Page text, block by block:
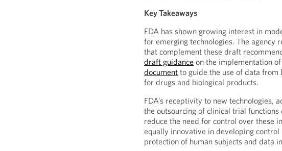
Key Takeaways
FDA has shown growing interest in
for emerging technologies. The agency
that complement these draft
draft guidance on the implementation
document to guide the use of data from
for drugs and biological products.
FDA’s receptivity to new technologies,
the outsourcing of clinical trial
reduce the need for control over these
equally innovative in developing
protection of human subjects and data